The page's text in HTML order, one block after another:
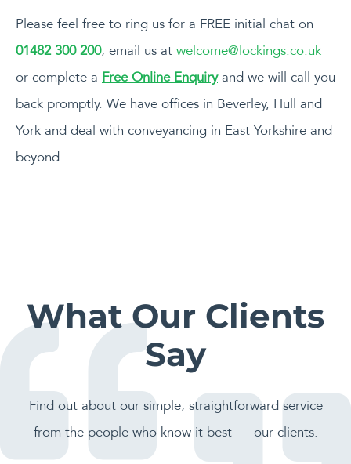
Please feel free to ring us for a FREE initial chat on
01482 300 200, email us at welcome@lockings.co.uk
or complete a Free Online Enquiryand we will call you
back promptly. We have offices in Beverley, Hull and
York and deal with conveyancing in East Yorkshire and
beyond.
What Our Clients
Say
Find out about our simple, straightforward service
from the people who know it best –– our clients.